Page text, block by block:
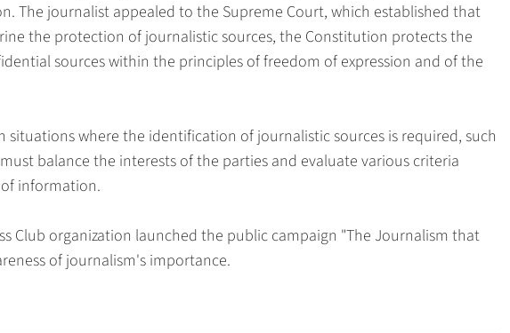
The journalist appealed to the Supreme Court, which established that
the protection of journalistic sources, the Constitution protects the
sources within the principles of freedom of expression and of the
where the identification of journalistic sources is required, such
balance the interests of the parties and evaluate various criteria
information.
Club organization launched the public campaign "The Journalism that
of journalism's importance.